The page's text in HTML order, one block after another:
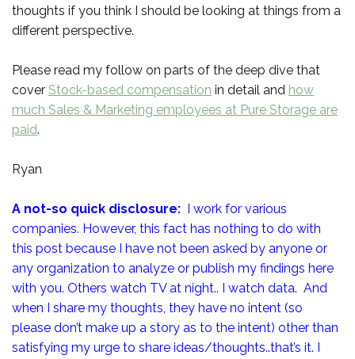
thoughts if you think I should be looking at things from a
different perspective.
Please read my follow on parts of the deep dive that
cover Stock-based compensation in detail and how
much Sales & Marketing employees at Pure Storage are
paid.
Ryan
A not-so quick disclosure: I work for various
companies. However, this fact has nothing to do with
this post because I have not been asked by anyone or
any organization to analyze or publish my findings here
with you. Others watch TV at night.. I watch data. And
when I share my thoughts, they have no intent (so
please don’t make up a story as to the intent) other than
satisfying my urge to share ideas/thoughts..that’s it. I